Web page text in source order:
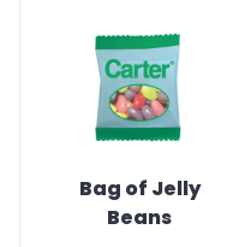
Bag of Jelly
Beans